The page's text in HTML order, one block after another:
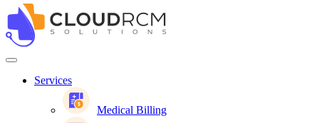
Services
Medical Billing